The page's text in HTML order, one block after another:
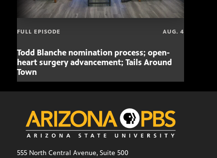
FULL EPISODE AUG. 4
Todd Blanche nomination process; open-
heart surgery advancement; Tails Around
Town
555 North Central Avenue, Suite 500